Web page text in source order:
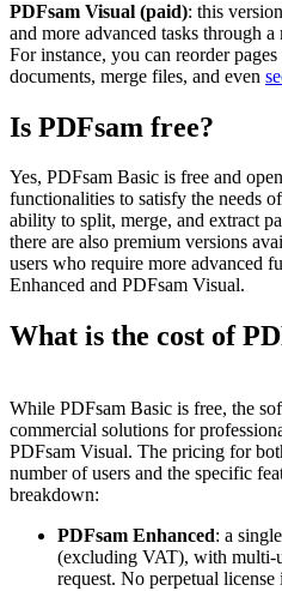
PDFsam Visual (paid): this
and more advanced tasks through
For instance, you can reorder
documents, merge files, and even
Is PDFsam free?
Yes, PDFsam Basic is free and
functionalities to satisfy the needs
ability to split, merge, and extract
there are also premium versions
users who require more advanced
Enhanced and PDFsam Visual.
What is the cost of
While PDFsam Basic is free, the
commercial solutions for
PDFsam Visual. The pricing for
number of users and the specific
breakdown:
PDFsam Enhanced: a
(excluding VAT), with multi-
request. No perpetual